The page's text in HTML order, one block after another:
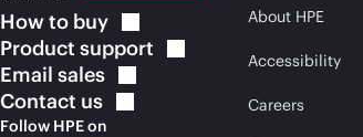
How to buy
Product support
Email sales
Contact us
Follow HPE on
About HPE
Accessibility
Careers